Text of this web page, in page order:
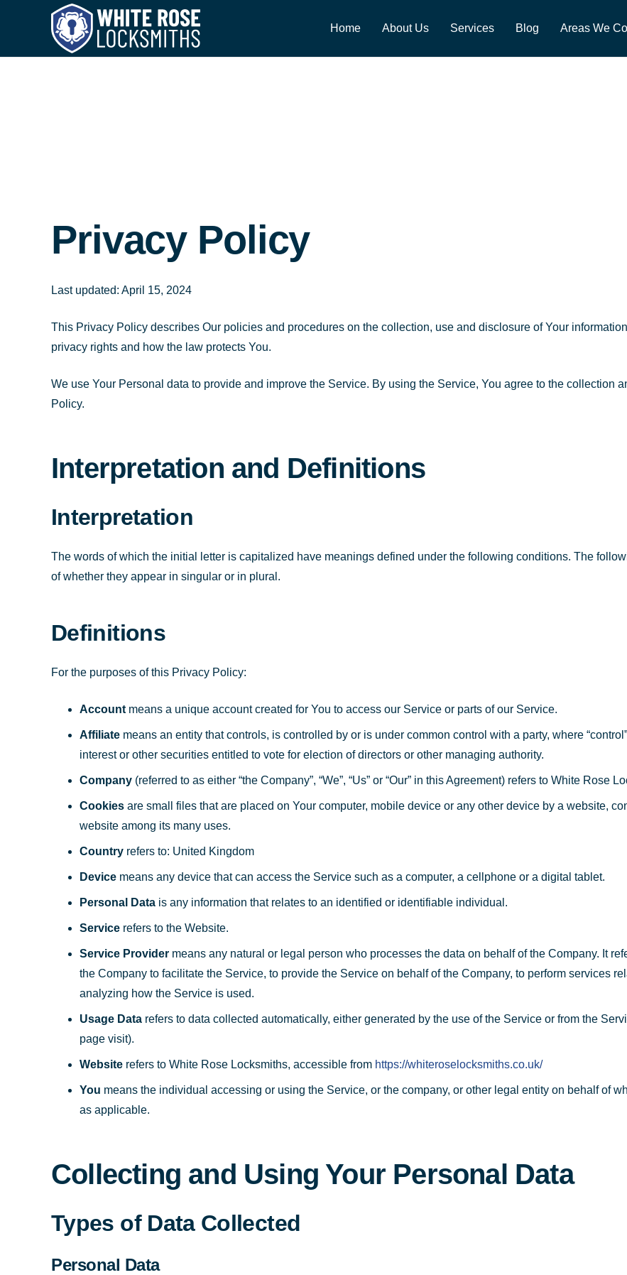
Home About Us Services Blog Areas We
Privacy Policy
Last updated: April 15, 2024
This Privacy Policy describes Our policies and procedures on the collection, use and disclosure of Your
privacy rights and how the law protects You.
We use Your Personal data to provide and improve the Service. By using the Service, You agree to the collection
Policy.
Interpretation and Definitions
Interpretation
The words of which the initial letter is capitalized have meanings defined under the following conditions. The
of whether they appear in singular or in plural.
Definitions
For the purposes of this Privacy Policy:
Account means a unique account created for You to access our Service or parts of our Service.
Affiliate means an entity that controls, is controlled by or is under common control with a party, where
interest or other securities entitled to vote for election of directors or other managing authority.
Company (referred to as either “the Company”, “We”, “Us” or “Our” in this Agreement) refers to White Rose
Cookies are small files that are placed on Your computer, mobile device or any other device by a website,
website among its many uses.
Country refers to: United Kingdom
Device means any device that can access the Service such as a computer, a cellphone or a digital tablet.
Personal Data is any information that relates to an identified or identifiable individual.
Service refers to the Website.
Service Provider means any natural or legal person who processes the data on behalf of the Company. It
the Company to facilitate the Service, to provide the Service on behalf of the Company, to perform services
analyzing how the Service is used.
Usage Data refers to data collected automatically, either generated by the use of the Service or from the
page visit).
Website refers to White Rose Locksmiths, accessible from https://whiteroselocksmiths.co.uk/
You means the individual accessing or using the Service, or the company, or other legal entity on behalf of
as applicable.
Collecting and Using Your Personal Data
Types of Data Collected
Personal Data